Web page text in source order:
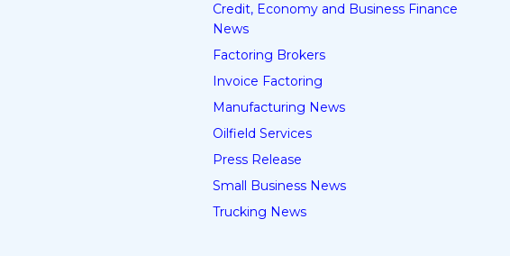
Credit, Economy and Business Finance
News
Factoring Brokers
Invoice Factoring
Manufacturing News
Oilfield Services
Press Release
Small Business News
Trucking News